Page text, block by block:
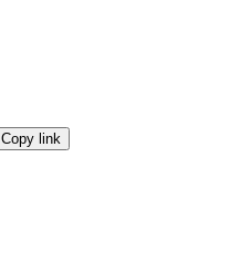
Copy link